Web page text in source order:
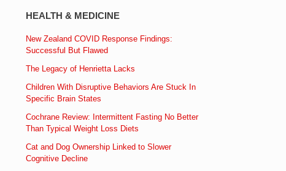
HEALTH & MEDICINE
New Zealand COVID Response Findings:
Successful But Flawed
The Legacy of Henrietta Lacks
Children With Disruptive Behaviors Are Stuck In
Specific Brain States
Cochrane Review: Intermittent Fasting No Better
Than Typical Weight Loss Diets
Cat and Dog Ownership Linked to Slower
Cognitive Decline